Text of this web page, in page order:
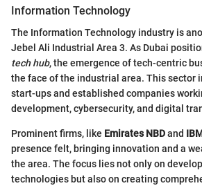
Information Technology
The Information Technology industry is
Jebel Ali Industrial Area 3. As Dubai
tech hub, the emergence of tech-centric
the face of the industrial area. This sector
start-ups and established companies
development, cybersecurity, and digital
Prominent firms, like Emirates NBDand
presence felt, bringing innovation and a
the area. The focus lies not only on
technologies but also on creating